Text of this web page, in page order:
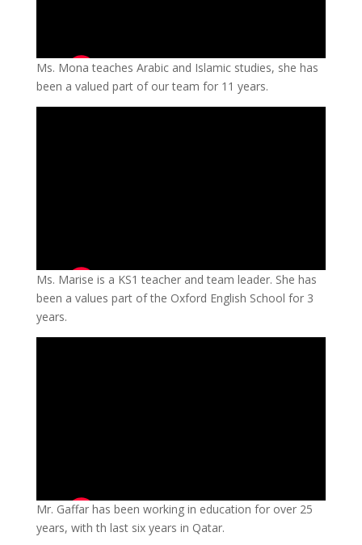
Ms. Mona teaches Arabic and Islamic studies, she has
been a valued part of our team for 11 years.
Ms. Marise is a KS1 teacher and team leader. She has
been a values part of the Oxford English School for 3
years.
Mr. Gaffar has been working in education for over 25
years, with th last six years in Qatar.